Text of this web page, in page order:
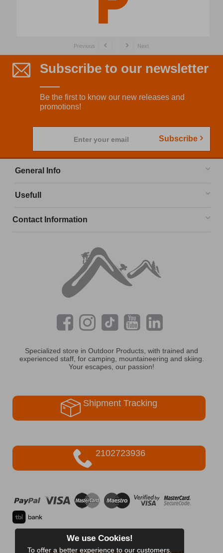
Previous Next
Subscribe to our newsletter
Be the first to know our new releases and
promotions!
Enter your email Subscribe
General Info
Usefull
Contact Information
Specialized store in Outdoor Products, with trained and
experienced staff, for camping, mountaineering and skiing.
Your escapes, our passion!
Shipment Tracking
2102723936
We use Cookies!
To offer a better experience to our customers.